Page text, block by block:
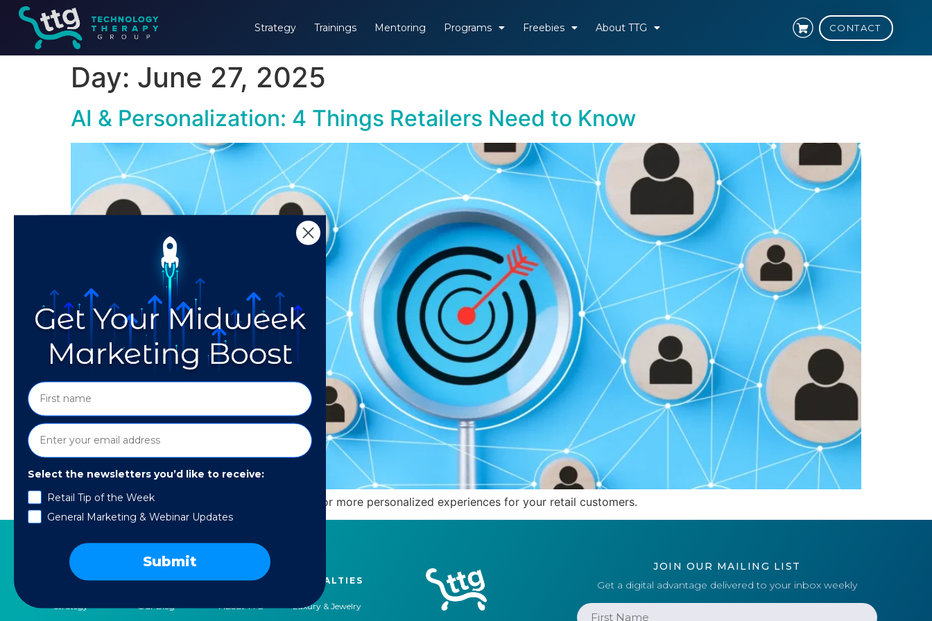
Strategy Trainings Mentoring Programs Freebies About TTG CONTACT
Day: June 27, 2025
AI & Personalization: 4 Things Retailers Need to Know
Discover how to supercharge your AI strategy for more personalized experiences for your retail customers.
SERVICES
Strategy
RESOURCES
Our Blog
COMPANY
About TTG
SPECIALTIES
Luxury & Jewelry
JOIN OUR MAILING LIST
Get a digital advantage delivered to your inbox weekly
Select the newsletters you’d like to receive:
Retail Tip of the Week
General Marketing & Webinar Updates
Submit